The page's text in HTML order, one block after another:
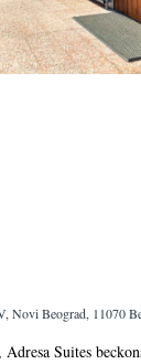
Novi Beograd, 11070
Suites